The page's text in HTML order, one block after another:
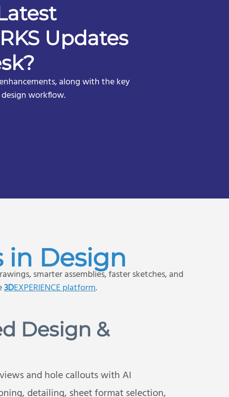
Updates
along with the key
workflow.
in Design
smarter assemblies, faster sketches, and
3DEXPERIENCE platform.
Design &
and hole callouts with AI
detailing, sheet format selection,